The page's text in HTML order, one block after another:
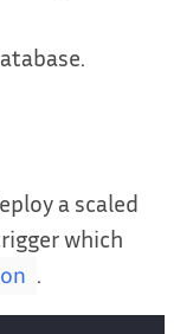
a scaled
which
.